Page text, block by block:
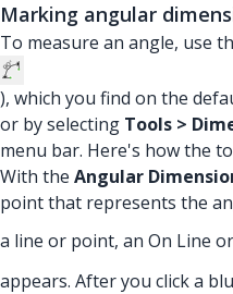
Marking angular
To measure an angle, use
), which you find on the
or by selecting Tools >
menu bar. Here's how the
With the Angular
point that represents the
a line or point, an On Line
appears. After you click a